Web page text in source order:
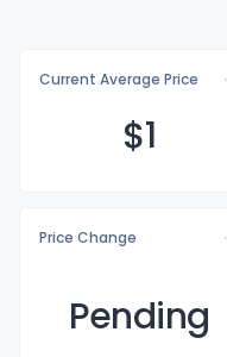
Current Average Price
$1
Price Change
Pending